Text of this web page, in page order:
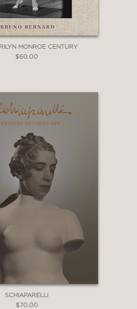
MONROE CENTURY
$60.00
SCHIAPARELLI
$70.00